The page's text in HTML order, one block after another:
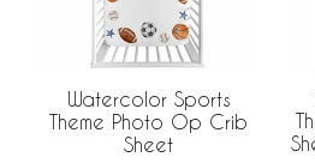
Watercolor Sports
Theme Photo Op Crib
Sheet